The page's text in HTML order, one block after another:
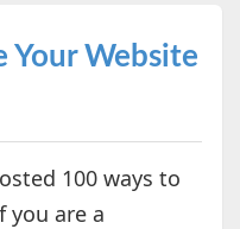
Your Website
100 ways to
you are a